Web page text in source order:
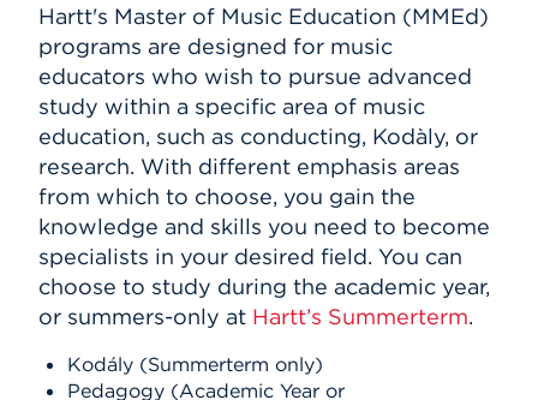
Hartt's Master of Music Education (MMEd)
programs are designed for music
educators who wish to pursue advanced
study within a specific area of music
education, such as conducting, Kodàly, or
research. With different emphasis areas
from which to choose, you gain the
knowledge and skills you need to become
specialists in your desired field. You can
choose to study during the academic year,
or summers-only at Hartt’s Summerterm.
Kodály (Summerterm only)
Pedagogy (Academic Year or